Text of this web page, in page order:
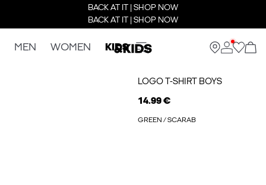
BACK AT IT | SHOP NOW
BACK AT IT | SHOP NOW
MEN WOMEN KIDS
LOGO T-SHIRT BOYS
14.99 €
GREEN / SCARAB